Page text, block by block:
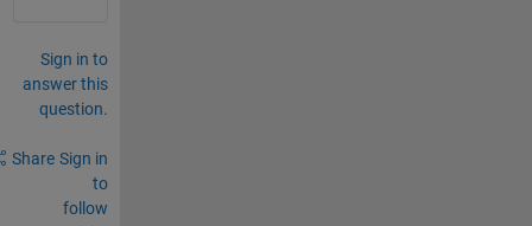
Sign in to
answer this
question.
Share Sign in
to
follow